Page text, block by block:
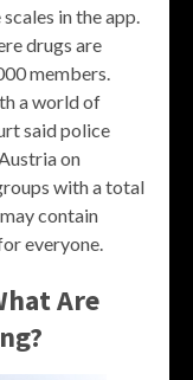
in the app.
drugs are
members.
a world of
said police
on
with a total
contain
everyone.
Are